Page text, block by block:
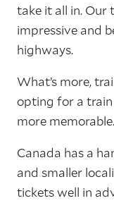
take it all in. Our
impressive and
highways.
What’s more,
opting for a
more memorable.
Canada has a
and smaller
tickets well in